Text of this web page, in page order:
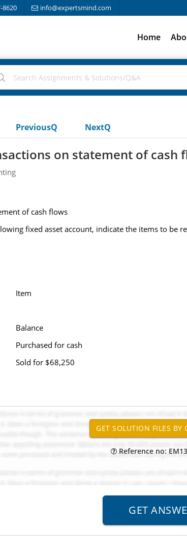
8620 info@expertsmind.com
Home
PreviousQ NextQ
on statement of cash
of cash flows
fixed asset account, indicate the items to be
Item
Balance
Purchased for cash
Sold for $68,250
Reference no: